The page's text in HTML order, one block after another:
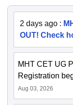
2 days ago :
OUT! Check
MHT CET UG
Registration
Aug 03, 2026